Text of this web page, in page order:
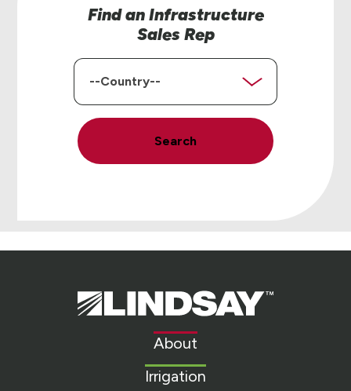
Find an Infrastructure
Sales Rep
Country
Search
Lindsay.
Link
About
Irrigation